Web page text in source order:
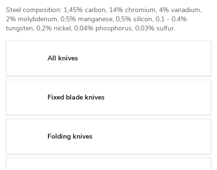
Steel composition: 1,45% carbon, 14% chromium, 4% vanadium,
2% molybdenum, 0,5% manganese, 0,5% silicon, 0,1 - 0,4%
tungsten, 0,2% nickel, 0,04% phosphorus, 0,03% sulfur.
All knives
Fixed blade knives
Folding knives